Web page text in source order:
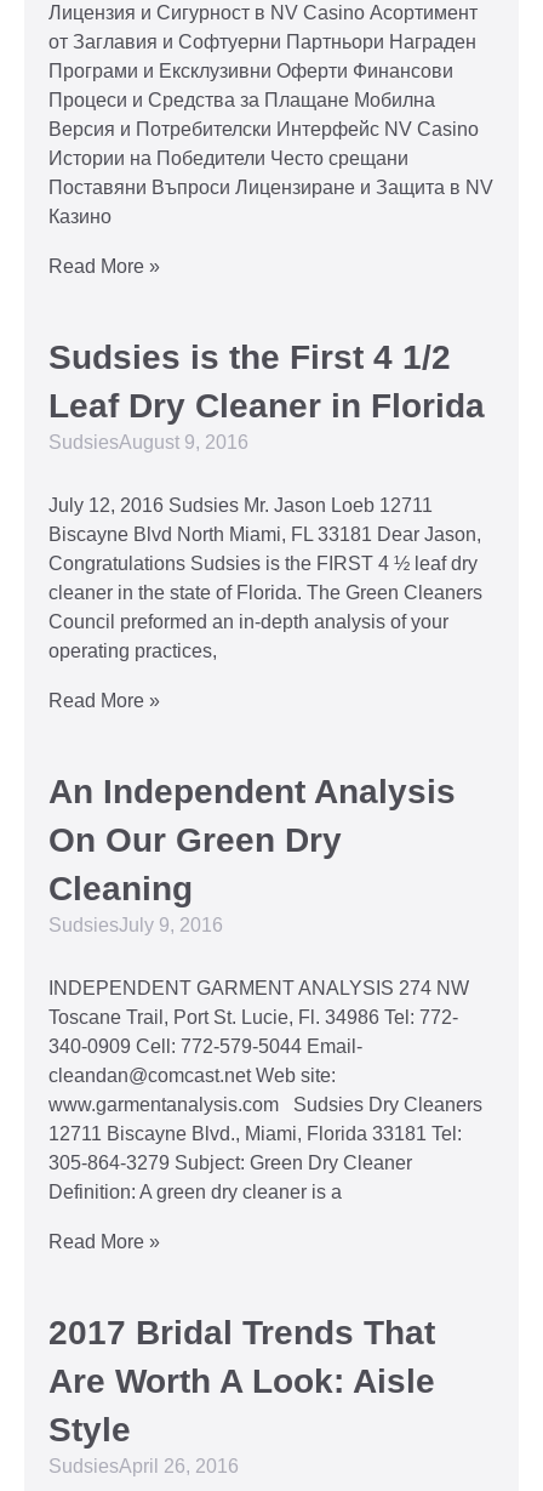
Лицензия и Сигурност в NV Casino Асортимент
от Заглавия и Софтуерни Партньори Награден
Програми и Ексклузивни Оферти Финансови
Процеси и Средства за Плащане Мобилна
Версия и Потребителски Интерфейс NV Casino
Истории на Победители Често срещани
Поставяни Въпроси Лицензиране и Защита в NV
Казино
Read More »
Sudsies is the First 4 1/2
Leaf Dry Cleaner in Florida
SudsiesAugust 9, 2016
July 12, 2016 Sudsies Mr. Jason Loeb 12711
Biscayne Blvd North Miami, FL 33181 Dear Jason,
Congratulations Sudsies is the FIRST 4 ½ leaf dry
cleaner in the state of Florida. The Green Cleaners
Council preformed an in-depth analysis of your
operating practices,
Read More »
An Independent Analysis
On Our Green Dry
Cleaning
SudsiesJuly 9, 2016
INDEPENDENT GARMENT ANALYSIS 274 NW
Toscane Trail, Port St. Lucie, Fl. 34986 Tel: 772-
340-0909 Cell: 772-579-5044 Email-
cleandan@comcast.net Web site:
www.garmentanalysis.com Sudsies Dry Cleaners
12711 Biscayne Blvd., Miami, Florida 33181 Tel:
305-864-3279 Subject: Green Dry Cleaner
Definition: A green dry cleaner is a
Read More »
2017 Bridal Trends That
Are Worth A Look: Aisle
Style
SudsiesApril 26, 2016